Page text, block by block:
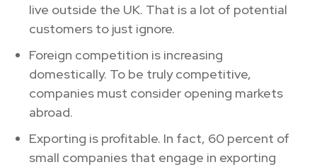
live outside the UK. That is a lot of potential
customers to just ignore.
Foreign competition is increasing
domestically. To be truly competitive,
companies must consider opening markets
abroad.
Exporting is profitable. In fact, 60 percent of
small companies that engage in exporting